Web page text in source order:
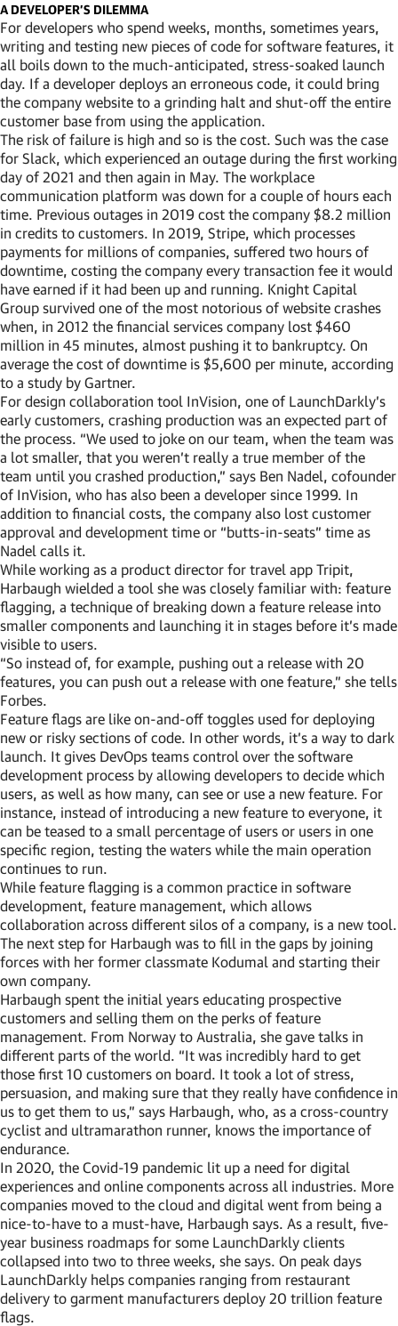
A DEVELOPER’S DILEMMA
For developers who spend weeks, months, sometimes years,
writing and testing new pieces of code for software features, it
all boils down to the much-anticipated, stress-soaked launch
day. If a developer deploys an erroneous code, it could bring
the company website to a grinding halt and shut-off the entire
customer base from using the application.
The risk of failure is high and so is the cost. Such was the case
for Slack, which experienced an outage during the first working
day of 2021 and then again in May. The workplace
communication platform was down for a couple of hours each
time. Previous outages in 2019 cost the company $8.2 million
in credits to customers. In 2019, Stripe, which processes
payments for millions of companies, suffered two hours of
downtime, costing the company every transaction fee it would
have earned if it had been up and running. Knight Capital
Group survived one of the most notorious of website crashes
when, in 2012 the financial services company lost $460
million in 45 minutes, almost pushing it to bankruptcy. On
average the cost of downtime is $5,600 per minute, according
to a study by Gartner.
For design collaboration tool InVision, one of LaunchDarkly’s
early customers, crashing production was an expected part of
the process. “We used to joke on our team, when the team was
a lot smaller, that you weren’t really a true member of the
team until you crashed production,” says Ben Nadel, cofounder
of InVision, who has also been a developer since 1999. In
addition to financial costs, the company also lost customer
approval and development time or “butts-in-seats” time as
Nadel calls it.
While working as a product director for travel app Tripit,
Harbaugh wielded a tool she was closely familiar with: feature
flagging, a technique of breaking down a feature release into
smaller components and launching it in stages before it’s made
visible to users.
“So instead of, for example, pushing out a release with 20
features, you can push out a release with one feature,” she tells
Forbes.
Feature flags are like on-and-off toggles used for deploying
new or risky sections of code. In other words, it’s a way to dark
launch. It gives DevOps teams control over the software
development process by allowing developers to decide which
users, as well as how many, can see or use a new feature. For
instance, instead of introducing a new feature to everyone, it
can be teased to a small percentage of users or users in one
specific region, testing the waters while the main operation
continues to run.
While feature flagging is a common practice in software
development, feature management, which allows
collaboration across different silos of a company, is a new tool.
The next step for Harbaugh was to fill in the gaps by joining
forces with her former classmate Kodumal and starting their
own company.
Harbaugh spent the initial years educating prospective
customers and selling them on the perks of feature
management. From Norway to Australia, she gave talks in
different parts of the world. “It was incredibly hard to get
those first 10 customers on board. It took a lot of stress,
persuasion, and making sure that they really have confidence in
us to get them to us,” says Harbaugh, who, as a cross-country
cyclist and ultramarathon runner, knows the importance of
endurance.
In 2020, the Covid-19 pandemic lit up a need for digital
experiences and online components across all industries. More
companies moved to the cloud and digital went from being a
nice-to-have to a must-have, Harbaugh says. As a result, five-
year business roadmaps for some LaunchDarkly clients
collapsed into two to three weeks, she says. On peak days
LaunchDarkly helps companies ranging from restaurant
delivery to garment manufacturers deploy 20 trillion feature
flags.